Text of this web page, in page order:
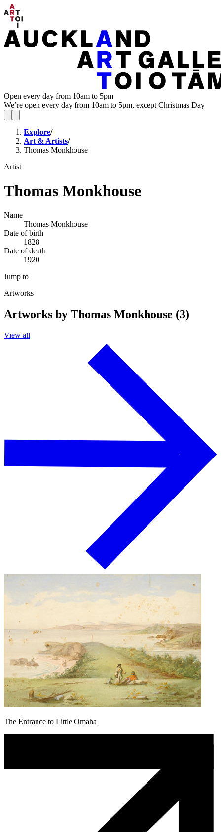
Open every day from 10am to 5pm
We’re open every day from 10am to 5pm, except Christmas Day
Explore/
Art & Artists/
Thomas Monkhouse
Artist
Thomas Monkhouse
Name
Thomas Monkhouse
Date of birth
1828
Date of death
1920
Jump to
Artworks
Artworks by Thomas Monkhouse (3)
View all
The Entrance to Little Omaha